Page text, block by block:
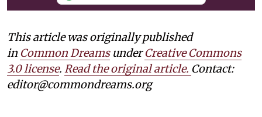
This article was originally published
in Common DreamsunderCreative Commons
3.0 license. Read the original article. Contact:
editor@commondreams.org